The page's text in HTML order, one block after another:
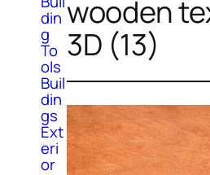
din
g
To
ols
Buil
din
gs
Ext
eri
or
wooden
3D (13)